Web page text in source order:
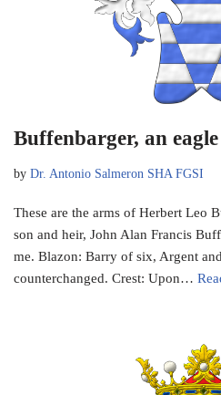
Buffenbarger, an
by Dr. Antonio Salmeron SHA FGSI
These are the arms of Herbert Leo
son and heir, John Alan Francis
me. Blazon: Barry of six, Argent
counterchanged. Crest: Upon…